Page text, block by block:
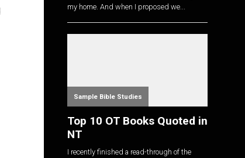
my home. And when I proposed we...
Sample Bible Studies
Top 10 OT Books Quoted in
NT
I recently finished a read-through of the